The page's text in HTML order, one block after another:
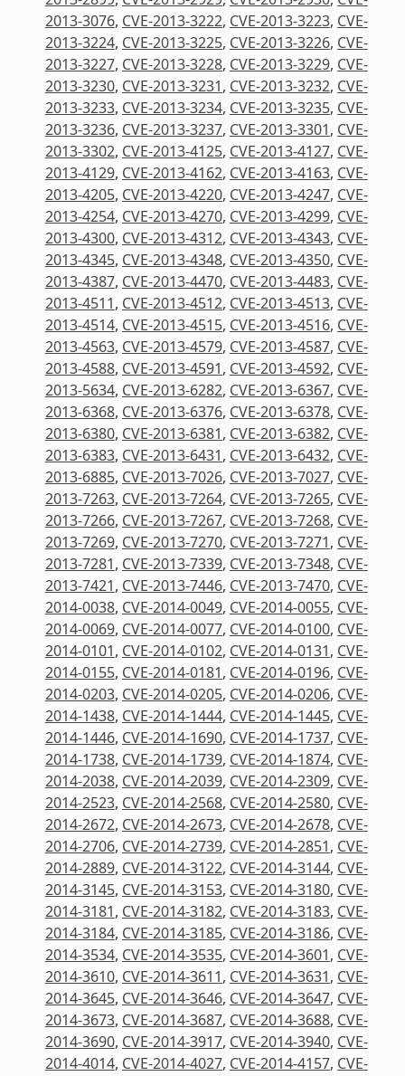
2013-3076, CVE-2013-3222, CVE-2013-3223, CVE-
2013-3224, CVE-2013-3225, CVE-2013-3226, CVE-
2013-3227, CVE-2013-3228, CVE-2013-3229, CVE-
2013-3230, CVE-2013-3231, CVE-2013-3232, CVE-
2013-3233, CVE-2013-3234, CVE-2013-3235, CVE-
2013-3236, CVE-2013-3237, CVE-2013-3301, CVE-
2013-3302, CVE-2013-4125, CVE-2013-4127, CVE-
2013-4129, CVE-2013-4162, CVE-2013-4163, CVE-
2013-4205, CVE-2013-4220, CVE-2013-4247, CVE-
2013-4254, CVE-2013-4270, CVE-2013-4299, CVE-
2013-4300, CVE-2013-4312, CVE-2013-4343, CVE-
2013-4345, CVE-2013-4348, CVE-2013-4350, CVE-
2013-4387, CVE-2013-4470, CVE-2013-4483, CVE-
2013-4511, CVE-2013-4512, CVE-2013-4513, CVE-
2013-4514, CVE-2013-4515, CVE-2013-4516, CVE-
2013-4563, CVE-2013-4579, CVE-2013-4587, CVE-
2013-4588, CVE-2013-4591, CVE-2013-4592, CVE-
2013-5634, CVE-2013-6282, CVE-2013-6367, CVE-
2013-6368, CVE-2013-6376, CVE-2013-6378, CVE-
2013-6380, CVE-2013-6381, CVE-2013-6382, CVE-
2013-6383, CVE-2013-6431, CVE-2013-6432, CVE-
2013-6885, CVE-2013-7026, CVE-2013-7027, CVE-
2013-7263, CVE-2013-7264, CVE-2013-7265, CVE-
2013-7266, CVE-2013-7267, CVE-2013-7268, CVE-
2013-7269, CVE-2013-7270, CVE-2013-7271, CVE-
2013-7281, CVE-2013-7339, CVE-2013-7348, CVE-
2013-7421, CVE-2013-7446, CVE-2013-7470, CVE-
2014-0038, CVE-2014-0049, CVE-2014-0055, CVE-
2014-0069, CVE-2014-0077, CVE-2014-0100, CVE-
2014-0101, CVE-2014-0102, CVE-2014-0131, CVE-
2014-0155, CVE-2014-0181, CVE-2014-0196, CVE-
2014-0203, CVE-2014-0205, CVE-2014-0206, CVE-
2014-1438, CVE-2014-1444, CVE-2014-1445, CVE-
2014-1446, CVE-2014-1690, CVE-2014-1737, CVE-
2014-1738, CVE-2014-1739, CVE-2014-1874, CVE-
2014-2038, CVE-2014-2039, CVE-2014-2309, CVE-
2014-2523, CVE-2014-2568, CVE-2014-2580, CVE-
2014-2672, CVE-2014-2673, CVE-2014-2678, CVE-
2014-2706, CVE-2014-2739, CVE-2014-2851, CVE-
2014-2889, CVE-2014-3122, CVE-2014-3144, CVE-
2014-3145, CVE-2014-3153, CVE-2014-3180, CVE-
2014-3181, CVE-2014-3182, CVE-2014-3183, CVE-
2014-3184, CVE-2014-3185, CVE-2014-3186, CVE-
2014-3534, CVE-2014-3535, CVE-2014-3601, CVE-
2014-3610, CVE-2014-3611, CVE-2014-3631, CVE-
2014-3645, CVE-2014-3646, CVE-2014-3647, CVE-
2014-3673, CVE-2014-3687, CVE-2014-3688, CVE-
2014-3690, CVE-2014-3917, CVE-2014-3940, CVE-
2014-4014, CVE-2014-4027, CVE-2014-4157, CVE-